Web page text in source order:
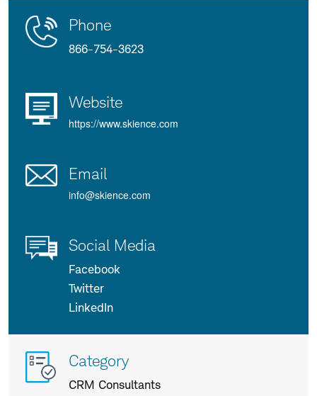
Product
Details
Contact
Phone
866-754-3623
Website
https://www.skience.com
Email
info@skience.com
Social Media
Facebook
Twitter
LinkedIn
More
info
about
Category
CRM Consultants